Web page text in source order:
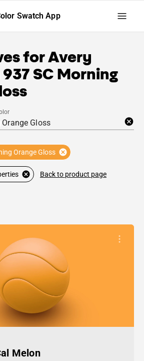
Swatch App
forAvery
937 SC Morning
Orange Gloss
Back to product page
Melon